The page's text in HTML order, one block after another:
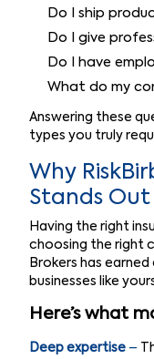
Do I ship
Do I give
Do I have
What do my
Answering these
types you truly
Why
Stands Out
Having the right
choosing the right
Brokers has
businesses like
Here’s what
Deep expertise –